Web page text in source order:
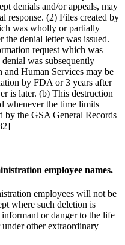
denials and/or appeals, may
response. (2) Files created by
was wholly or partially
the denial letter was issued.
request which was
was subsequently
and Human Services may be
by FDA or 3 years after
is later. (b) This destruction
whenever the time limits
by the GSA General Records
employee names.
employees will not be
where such deletion is
or danger to the life
other extraordinary